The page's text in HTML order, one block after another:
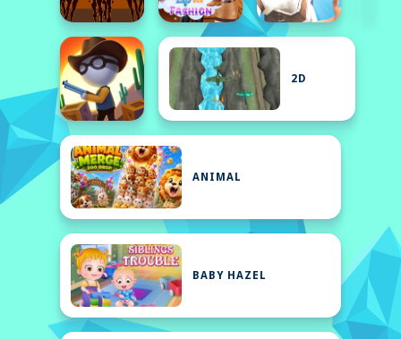
2D
ANIMAL
BABY HAZEL